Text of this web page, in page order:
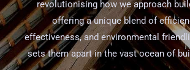
revolutionising how we approach
offering a unique blend of
effectiveness, and environmental
sets them apart in the vast ocean of